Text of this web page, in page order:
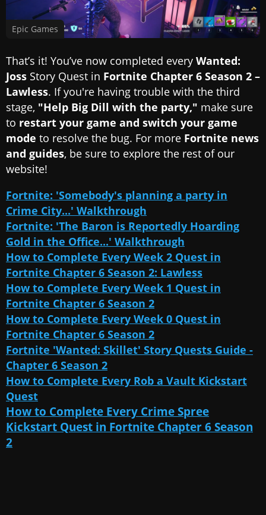
Epic Games
That’s it! You’ve now completed every Wanted:
Joss Story Quest in Fortnite Chapter 6 Season 2 –
Lawless. If you're having trouble with the third
stage, "Help Big Dill with the party," make sure
to restart your game and switch your game
mode to resolve the bug. For more Fortnite news
and guides, be sure to explore the rest of our
website!
Fortnite: 'Somebody's planning a party in
Crime City...' Walkthrough
Fortnite: 'The Baron is Reportedly Hoarding
Gold in the Office...' Walkthrough
How to Complete Every Week 2 Quest in
Fortnite Chapter 6 Season 2: Lawless
How to Complete Every Week 1 Quest in
Fortnite Chapter 6 Season 2
How to Complete Every Week 0 Quest in
Fortnite Chapter 6 Season 2
Fortnite 'Wanted: Skillet' Story Quests Guide -
Chapter 6 Season 2
How to Complete Every Rob a Vault Kickstart
Quest
How to Complete Every Crime Spree
Kickstart Quest in Fortnite Chapter 6 Season
2